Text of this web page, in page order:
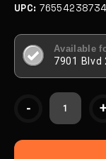
UPC:
Available
7901 Blvd
- +